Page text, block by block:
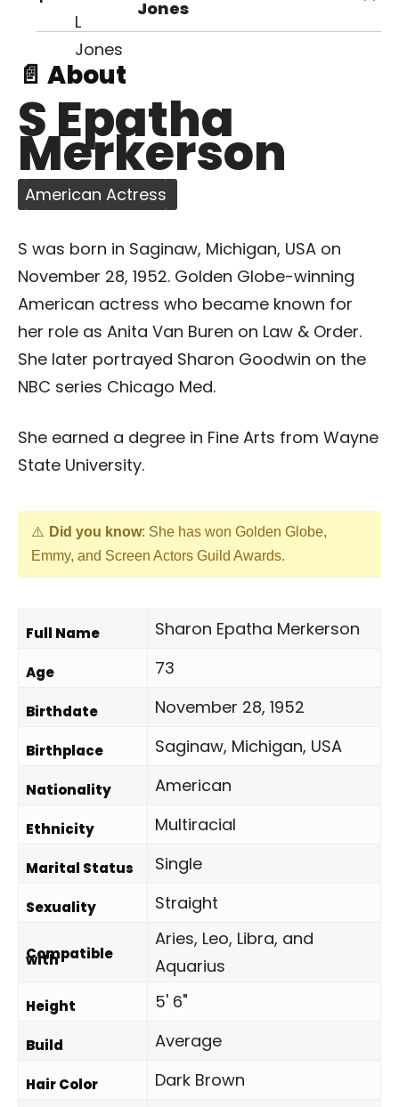
Jones
📄 About
S Epatha
Merkerson
American Actress
S was born in Saginaw, Michigan, USA on
November 28, 1952. Golden Globe-winning
American actress who became known for
her role as Anita Van Buren on Law & Order.
She later portrayed Sharon Goodwin on the
NBC series Chicago Med.
She earned a degree in Fine Arts from Wayne
State University.
Did you know: She has won Golden Globe,
Emmy, and Screen Actors Guild Awards.
Full Name Sharon Epatha Merkerson
Age 73
Birthdate November 28, 1952
Birthplace Saginaw, Michigan, USA
Nationality American
Ethnicity Multiracial
Marital Status Single
Sexuality Straight
Compatible
with
Aries, Leo, Libra, and
Aquarius
Height 5' 6"
Build Average
Hair Color Dark Brown